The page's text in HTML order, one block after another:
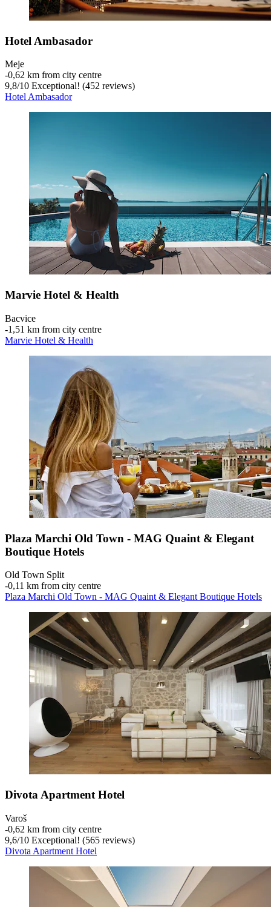
Hotel Ambasador
Meje
‐0,62 km from city centre
9,8/10 Exceptional! (452 reviews)
Hotel Ambasador
Marvie Hotel & Health
Bacvice
‐1,51 km from city centre
Marvie Hotel & Health
Plaza Marchi Old Town - MAG Quaint & Elegant
Boutique Hotels
Old Town Split
‐0,11 km from city centre
Plaza Marchi Old Town - MAG Quaint & Elegant Boutique Hotels
Divota Apartment Hotel
Varoš
‐0,62 km from city centre
9,6/10 Exceptional! (565 reviews)
Divota Apartment Hotel